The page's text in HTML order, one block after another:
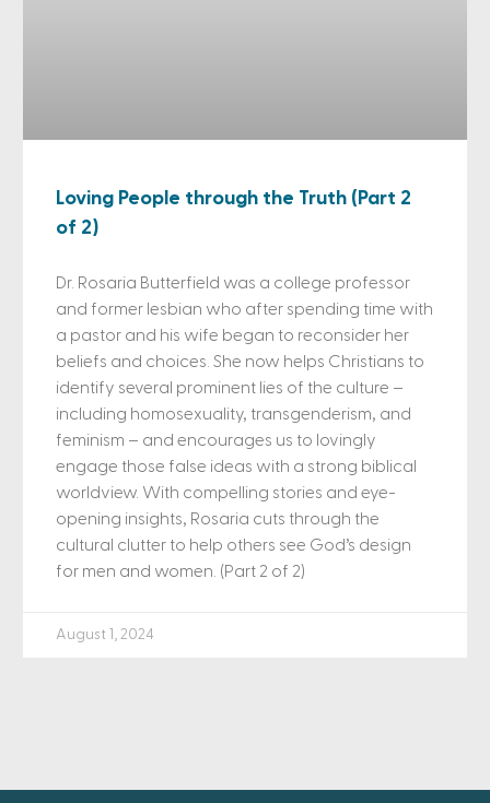
Loving People through the Truth (Part 2
of 2)
Dr. Rosaria Butterfield was a college professor
and former lesbian who after spending time with
a pastor and his wife began to reconsider her
beliefs and choices. She now helps Christians to
identify several prominent lies of the culture –
including homosexuality, transgenderism, and
feminism – and encourages us to lovingly
engage those false ideas with a strong biblical
worldview. With compelling stories and eye-
opening insights, Rosaria cuts through the
cultural clutter to help others see God’s design
for men and women. (Part 2 of 2)
August 1, 2024